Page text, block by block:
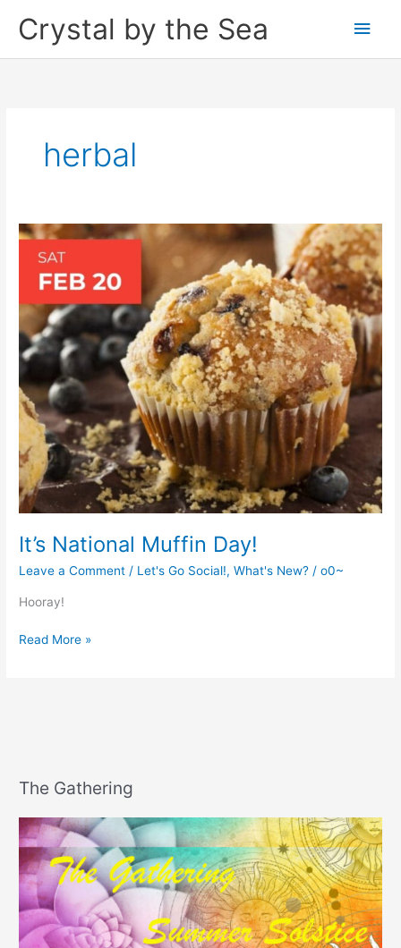
Crystal by the Sea
Main
herbal
It’s National Muffin Day!
Leave a Comment / Let's Go Social!,What's New? /o0~
Hooray!
It’s
Read More »
The Gathering